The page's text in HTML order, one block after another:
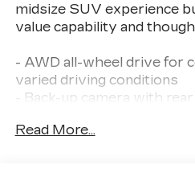
midsize SUV experience
value capability and
- AWD all-wheel drive for
varied driving conditions
- Back-up camera with
- Blind Zone Monitoring to
Read More...